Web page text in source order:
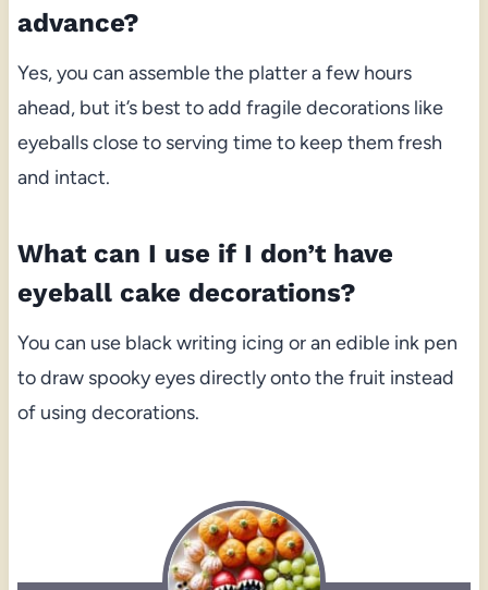
advance?
Yes, you can assemble the platter a few hours
ahead, but it’s best to add fragile decorations like
eyeballs close to serving time to keep them fresh
and intact.
What can I use if I don’t have
eyeball cake decorations?
You can use black writing icing or an edible ink pen
to draw spooky eyes directly onto the fruit instead
of using decorations.